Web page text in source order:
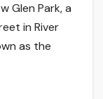
Glen Park, a
in River
as the